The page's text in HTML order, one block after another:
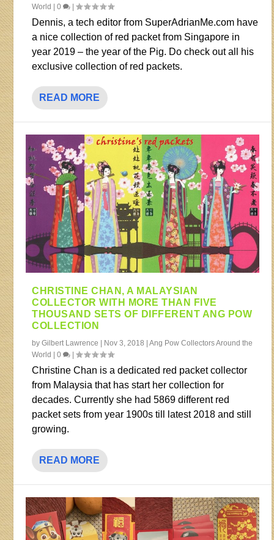
World |0 |
Dennis, a tech editor from SuperAdrianMe.com have
a nice collection of red packet from Singapore in
year 2019 – the year of the Pig. Do check out all his
exclusive collection of red packets.
READ MORE
CHRISTINE CHAN, A MALAYSIAN
COLLECTOR WITH MORE THAN FIVE
THOUSAND SETS OF DIFFERENT ANG POW
COLLECTION
byGilbert Lawrence | Nov 3, 2018 |Ang Pow Collectors Around the
World |0 |
Christine Chan is a dedicated red packet collector
from Malaysia that has start her collection for
decades. Currently she had 5869 different red
packet sets from year 1900s till latest 2018 and still
growing.
READ MORE